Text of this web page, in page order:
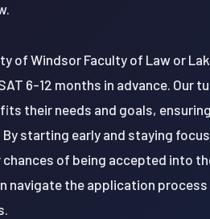
of Windsor Faculty of Law or
6-12 months in advance. Our
their needs and goals,
starting early and staying
chances of being accepted into
navigate the application